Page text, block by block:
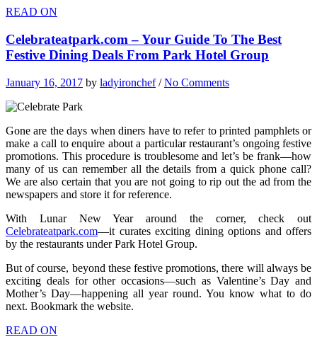
READ ON
Celebrateatpark.com – Your Guide To The Best
Festive Dining Deals From Park Hotel Group
January 16, 2017 by ladyironchef/No Comments
Gone are the days when diners have to refer to printed pamphlets or
make a call to enquire about a particular restaurant’s ongoing festive
promotions. This procedure is troublesome and let’s be frank—how
many of us can remember all the details from a quick phone call?
We are also certain that you are not going to rip out the ad from the
newspapers and store it for reference.
With Lunar New Year around the corner, check out
Celebrateatpark.com—it curates exciting dining options and offers
by the restaurants under Park Hotel Group.
But of course, beyond these festive promotions, there will always be
exciting deals for other occasions—such as Valentine’s Day and
Mother’s Day—happening all year round. You know what to do
next. Bookmark the website.
READ ON